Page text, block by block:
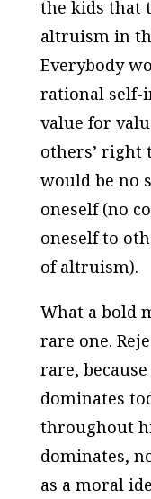
the kids that
altruism in
Everybody
rational self-
value for
others’ right
would be no
oneself (no
oneself to
of altruism).
What a bold
rare one.
rare,
dominates
throughout
dominates,
as a moral